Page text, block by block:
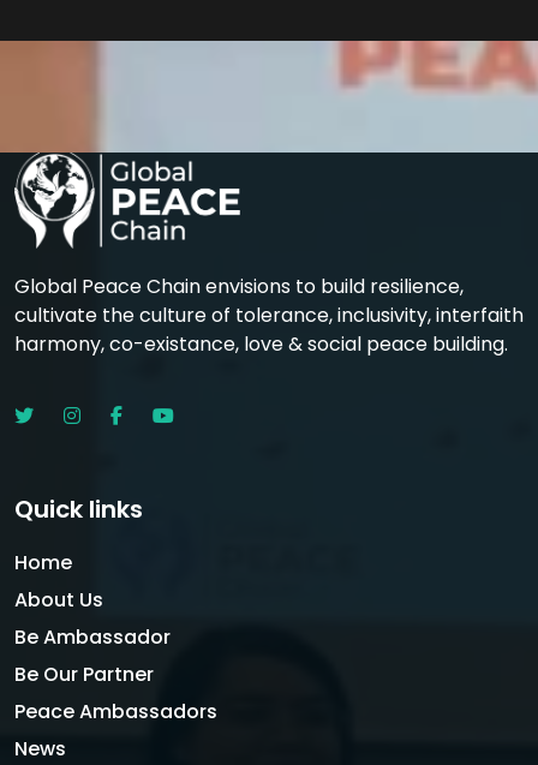
Global Peace Chain envisions to build resilience,
cultivate the culture of tolerance, inclusivity, interfaith
harmony, co-existance, love & social peace building.
Quick links
Home
About Us
Be Ambassador
Be Our Partner
Peace Ambassadors
News